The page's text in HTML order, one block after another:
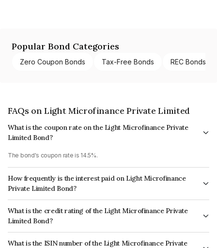
Popular Bond Categories
Zero Coupon Bonds Tax-Free Bonds REC Bonds
FAQs on Light Microfinance Private Limited
What is the coupon rate on the Light Microfinance Private
Limited Bond?
The bond's coupon rate is 14.5%.
How frequently is the interest paid on Light Microfinance
Private Limited Bond?
The interest earned from this Bond is paid Monthly.
What is the credit rating of the Light Microfinance Private
Limited Bond?
The bond has been assigned a credit rating of CRISIL BBB+ which reflects
the issuer's creditworthiness and the likelihood of default.
What is the ISIN number of the Light Microfinance Private